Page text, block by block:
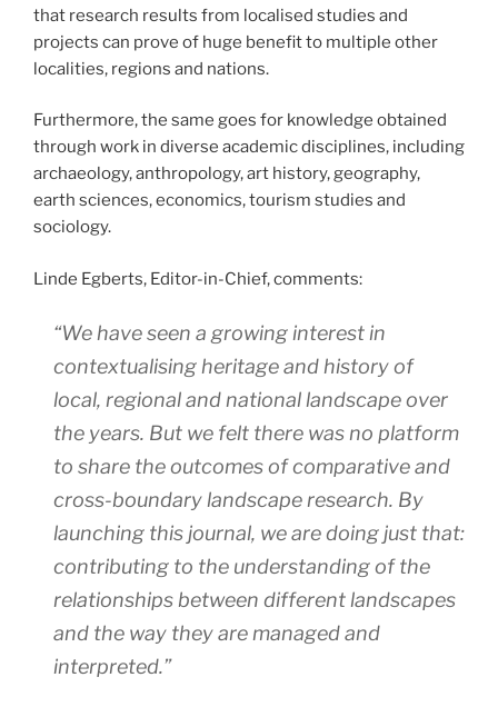
that research results from localised studies and
projects can prove of huge benefit to multiple other
localities, regions and nations.
Furthermore, the same goes for knowledge obtained
through work in diverse academic disciplines, including
archaeology, anthropology, art history, geography,
earth sciences, economics, tourism studies and
sociology.
Linde Egberts, Editor-in-Chief, comments:
“We have seen a growing interest in
contextualising heritage and history of
local, regional and national landscape over
the years. But we felt there was no platform
to share the outcomes of comparative and
cross-boundary landscape research. By
launching this journal, we are doing just that:
contributing to the understanding of the
relationships between different landscapes
and the way they are managed and
interpreted.”